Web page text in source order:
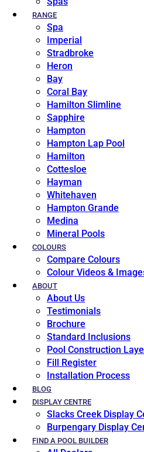
RANGE
Spa
Imperial
Stradbroke
Heron
Bay
Coral Bay
Hamilton Slimline
Sapphire
Hampton
Hampton Lap Pool
Hamilton
Cottesloe
Hayman
Whitehaven
Hampton Grande
Medina
Mineral Pools
COLOURS
Compare Colours
Colour Videos &
ABOUT
About Us
Testimonials
Brochure
Standard Inclusions
Pool Construction
Fill Register
Installation Process
BLOG
DISPLAY CENTRE
Slacks Creek Display
Burpengary Display
FIND A POOL BUILDER